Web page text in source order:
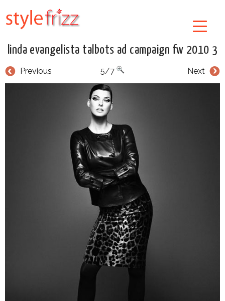
linda evangelista talbots ad campaign fw 2010 3
Previous Next
5/7